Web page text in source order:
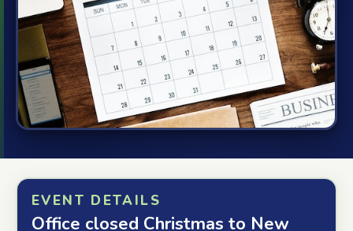
EVENT DETAILS
Office closed Christmas to New